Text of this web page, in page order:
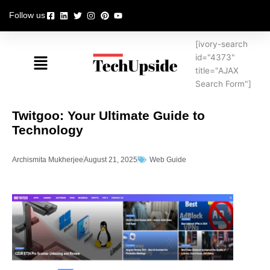
content
Follow us
Menu
[ivory-search
id="4373"
title="AJAX
Search Form"]
Twitgoo: Your Ultimate Guide to
Technology
Archismita MukherjeeAugust 21, 2025 Web Guide